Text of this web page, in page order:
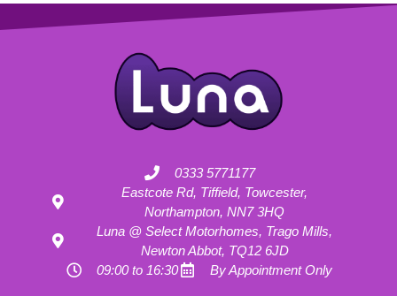
0333 5771177
Eastcote Rd, Tiffield, Towcester,
Northampton, NN7 3HQ
Luna @ Select Motorhomes, Trago Mills,
Newton Abbot, TQ12 6JD
09:00 to 16:30
By Appointment Only